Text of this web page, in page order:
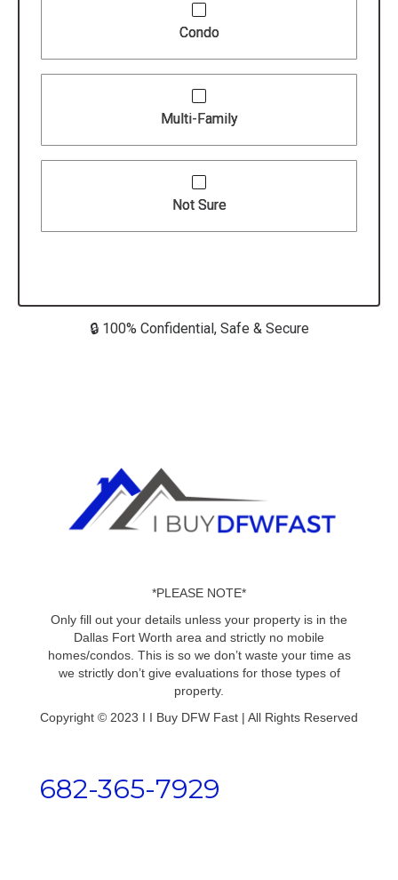
*PLEASE NOTE*
Only fill out your details unless your property is in the
Dallas Fort Worth area and strictly no mobile
homes/condos. This is so we don’t waste your time as
we strictly don’t give evaluations for those types of
property.
Copyright © 2023 I I Buy DFW Fast | All Rights Reserved
682-365-7929